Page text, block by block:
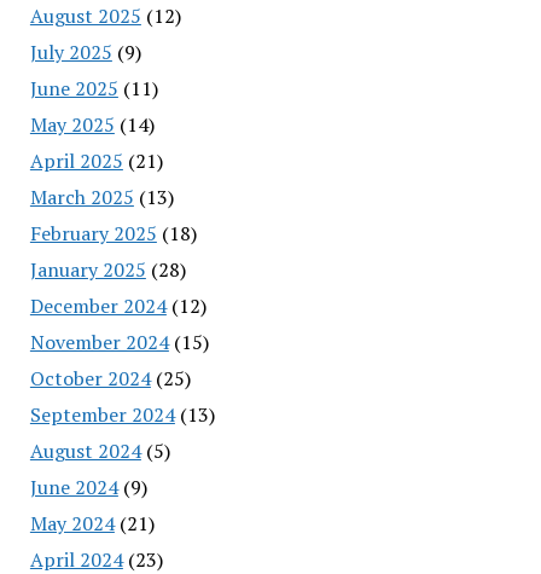
August 2025 (12)
July 2025 (9)
June 2025 (11)
May 2025 (14)
April 2025 (21)
March 2025 (13)
February 2025 (18)
January 2025 (28)
December 2024(12)
November 2024(15)
October 2024(25)
September 2024(13)
August 2024(5)
June 2024(9)
May 2024(21)
April 2024(23)